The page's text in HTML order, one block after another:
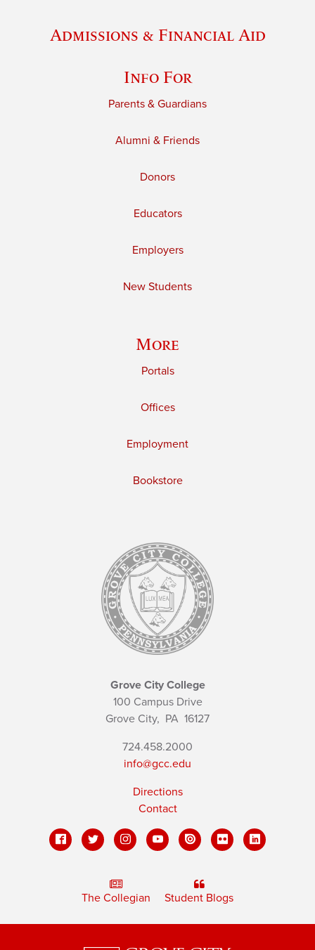
Admissions & Financial Aid
Info For
Parents & Guardians
Alumni & Friends
Donors
Educators
Employers
New Students
More
Portals
Offices
Employment
Bookstore
Grove City College
100 Campus Drive
Grove City, PA 16127
724.458.2000
info@gcc.edu
Directions
Contact
The Collegian Student Blogs